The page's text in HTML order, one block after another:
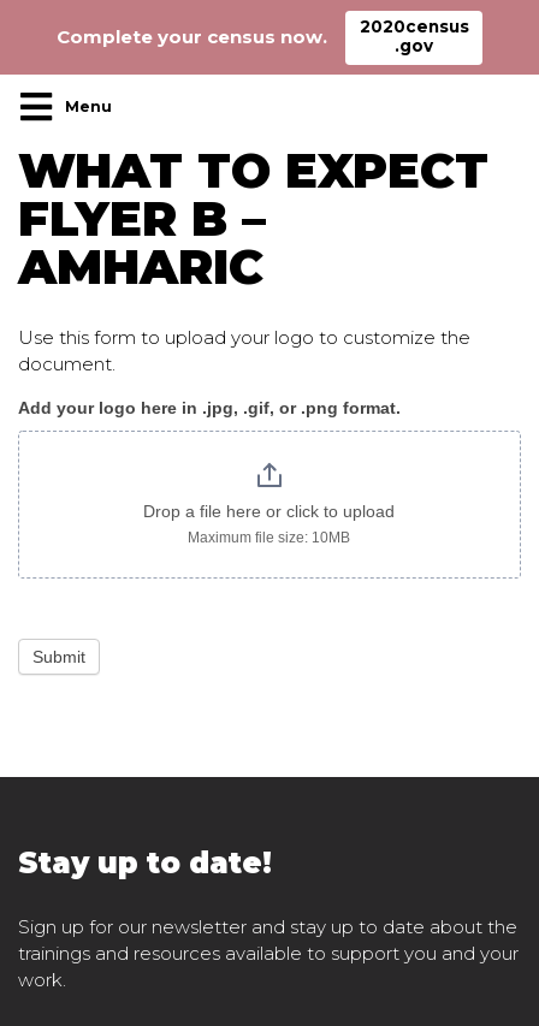
Main Navigation
WHAT TO EXPECT
FLYER B –
AMHARIC
Use this form to upload your logo to customize the
document.
WhatToExpect_flyer
B
amharic
Add your logo here in .jpg, .gif, or .png format.
Drop a file here or click to upload
Maximum file size: 10MB
Submit
Stay up to date!
Sign up for our newsletter and stay up to date about the
trainings and resources available to support you and your
work.
Complete your census now.
2020census
.gov